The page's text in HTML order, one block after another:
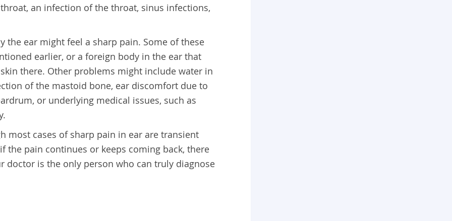
an infection of the throat, sinus infections,
the ear might feel a sharp pain. Some of these
earlier, or a foreign body in the ear that
there. Other problems might include water in
of the mastoid bone, ear discomfort due to
or underlying medical issues, such as
most cases of sharp pain in ear are transient
the pain continues or keeps coming back, there
doctor is the only person who can truly diagnose